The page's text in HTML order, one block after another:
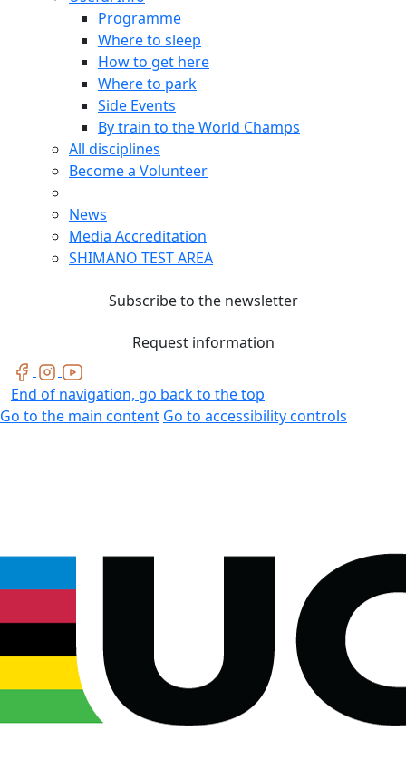
Programme
Where to sleep
How to get here
Where to park
Side Events
By train to the World Champs
All disciplines
Become a Volunteer
News
Media Accreditation
SHIMANO TEST AREA
Subscribe to the newsletter
Request information
End of navigation, go back to the top
Go to the main content Go to accessibility controls